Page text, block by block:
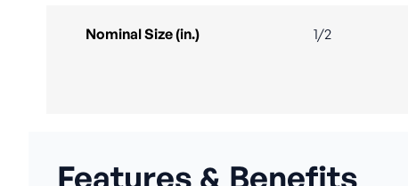
Nominal Size (in.) 1/2
Features & Benefits